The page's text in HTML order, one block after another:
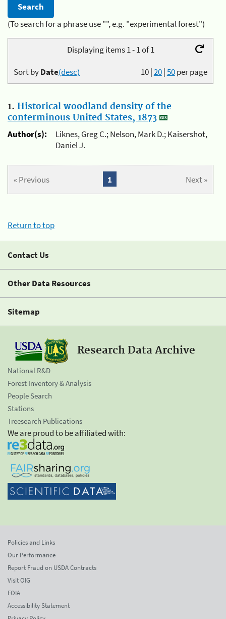
(To search for a phrase use "", e.g. "experimental forest")
Displaying items 1 - 1 of 1
10|20|50per page
Sort byDate(desc)
1. Historical woodland density of the
conterminous United States, 1873
Author(s):
Liknes, Greg C.; Nelson, Mark D.; Kaisershot,
Daniel J.
« Previous Next »
1
Return to top
Contact Us
Other Data Resources
Sitemap
Research Data Archive
National R&D
Forest Inventory & Analysis
People Search
Stations
Treesearch Publications
We are proud to be affiliated with:
Policies and Links
Our Performance
Report Fraud on USDA Contracts
Visit OIG
FOIA
Accessibility Statement